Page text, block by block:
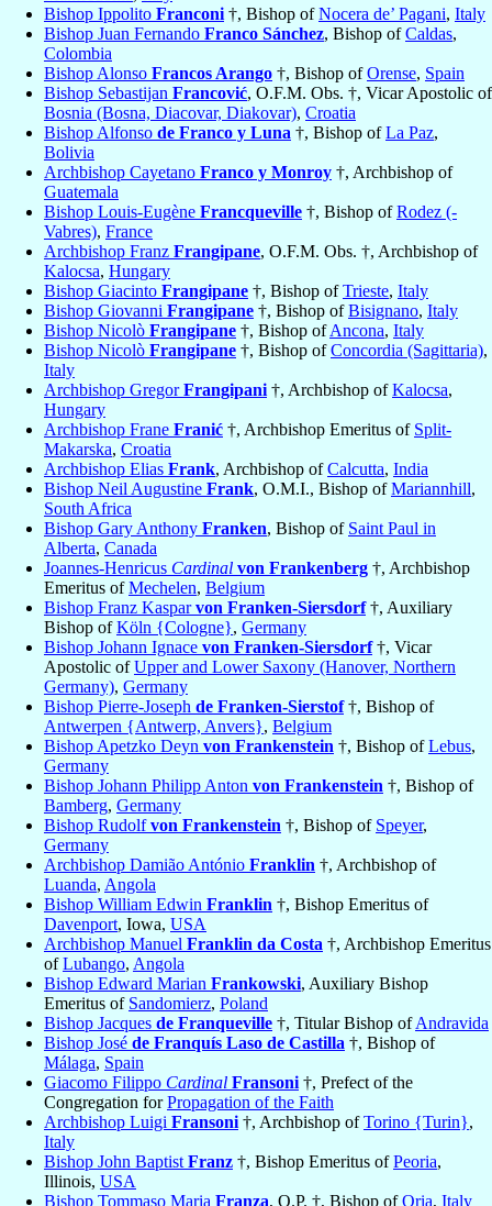
Bishop Ippolito Franconi †, Bishop ofNocera de’ Pagani, Italy
Bishop Juan Fernando Franco Sánchez, Bishop ofCaldas,
Colombia
Bishop Alonso Francos Arango †, Bishop ofOrense, Spain
Bishop Sebastijan Francović, O.F.M. Obs. †, Vicar Apostolic of
Bosnia (Bosna, Diacovar, Diakovar), Croatia
Bishop Alfonso de Franco y Luna †, Bishop ofLa Paz,
Bolivia
Archbishop Cayetano Franco y Monroy †, Archbishop of
Guatemala
Bishop Louis-Eugène Francqueville †, Bishop ofRodez (-
Vabres), France
Archbishop Franz Frangipane, O.F.M. Obs. †, Archbishop of
Kalocsa, Hungary
Bishop Giacinto Frangipane †, Bishop ofTrieste, Italy
Bishop Giovanni Frangipane †, Bishop ofBisignano, Italy
Bishop Nicolò Frangipane †, Bishop ofAncona, Italy
Bishop Nicolò Frangipane †, Bishop ofConcordia (Sagittaria),
Italy
Archbishop GregorFrangipani †, Archbishop ofKalocsa,
Hungary
Archbishop Frane Franić †, Archbishop Emeritus of Split-
Makarska, Croatia
Archbishop Elias Frank, Archbishop ofCalcutta, India
Bishop Neil Augustine Frank, O.M.I., Bishop ofMariannhill,
South Africa
Bishop Gary Anthony Franken, Bishop of Saint Paul in
Alberta, Canada
Joannes-Henricus Cardinal von Frankenberg †, Archbishop
Emeritus ofMechelen, Belgium
Bishop Franz Kasparvon Franken-Siersdorf†, Auxiliary
Bishop ofKöln {Cologne}, Germany
Bishop Johann Ignace von Franken-Siersdorf†, Vicar
Apostolic ofUpper and Lower Saxony (Hanover, Northern
Germany), Germany
Bishop Pierre-Joseph de Franken-Sierstof†, Bishop of
Antwerpen {Antwerp, Anvers}, Belgium
Bishop Apetzko Deyn von Frankenstein †, Bishop ofLebus,
Germany
Bishop Johann Philipp Anton von Frankenstein †, Bishop of
Bamberg, Germany
Bishop Rudolfvon Frankenstein †, Bishop of Speyer,
Germany
Archbishop Damião António Franklin †, Archbishop of
Luanda, Angola
Bishop William Edwin Franklin †, Bishop Emeritus of
Davenport, Iowa, USA
Archbishop Manuel Franklin da Costa †, Archbishop Emeritus
ofLubango, Angola
Bishop Edward Marian Frankowski, Auxiliary Bishop
Emeritus of Sandomierz, Poland
Bishop Jacques de Franqueville †, Titular Bishop ofAndravida
Bishop José de Franquís Laso de Castilla †, Bishop of
Málaga, Spain
Giacomo Filippo Cardinal Fransoni †, Prefect of the
Congregation forPropagation of the Faith
Archbishop Luigi Fransoni †, Archbishop ofTorino {Turin},
Italy
Bishop John Baptist Franz †, Bishop Emeritus ofPeoria,
Illinois, USA
Bishop Tommaso Maria Franza, O.P. †, Bishop ofOria, Italy